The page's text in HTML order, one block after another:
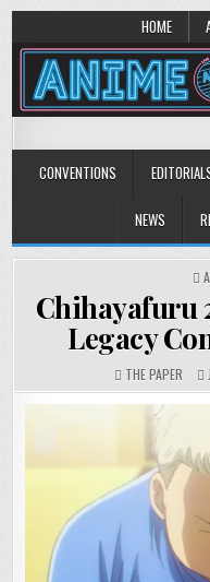
HOME
Anime Diet
CONVENTIONS
NEWS
Chihayafuru
Legacy
THE PAPER